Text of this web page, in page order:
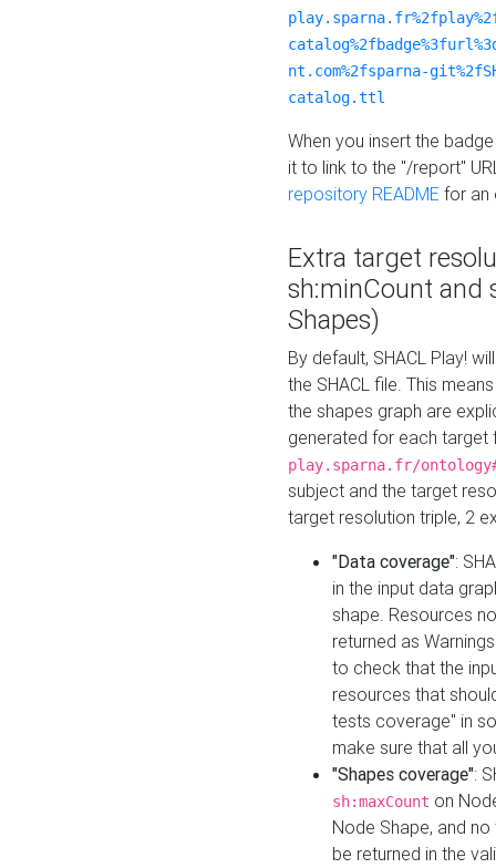
nt.com%2fsparna-
catalog.ttl
When you insert the
it to link to the "/report"
repository README for an
Extra target
sh:minCount and
Shapes)
By default, SHACL Play!
the SHACL file. This
the shapes graph are
generated for each target
play.sparna.fr/
subject and the target
target resolution triple, 2
"Data coverage":
in the input data
shape. Resources
returned as
to check that the
resources that
tests coverage" in
make sure that all
"Shapes coverage":
sh:maxCount on
Node Shape, and
be returned in the